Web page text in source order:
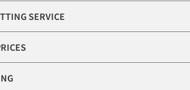
SERVICE